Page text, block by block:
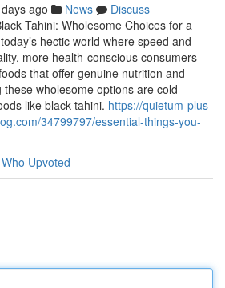
ago News
Discuss
Tahini: Wholesome Choices for a
hectic world where speed and
more health-conscious consumers
that offer genuine nutrition and
these wholesome options are cold-
like black tahini. https://quietum-plus-
34799797/essential-things-you-
Who Upvoted